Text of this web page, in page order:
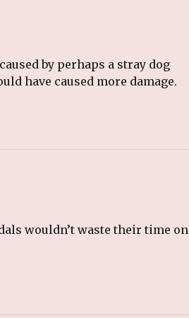
by perhaps a stray dog
have caused more damage.
wouldn’t waste their time on